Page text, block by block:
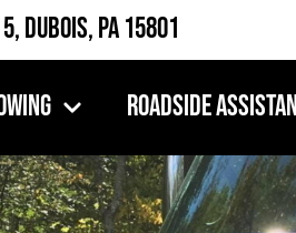
DuBois, PA 15801
Roadside